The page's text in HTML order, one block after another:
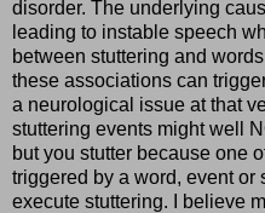
disorder. The underlying
leading to instable speech
between stuttering and
these associations can
a neurological issue at that
stuttering events might well
but you stutter because one
triggered by a word, event
execute stuttering. I believe